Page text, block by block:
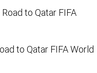
to Qatar FIFA World